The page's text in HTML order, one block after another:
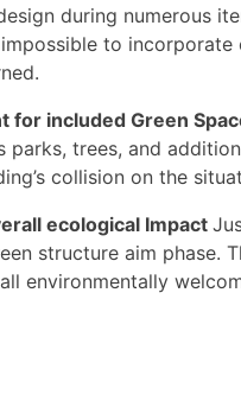
during numerous
to
for included Green
parks, trees, and
collision on the
ecological Impact
structure aim phase.
environmentally